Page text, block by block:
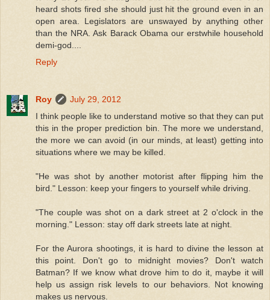
heard shots fired she should just hit the ground even in an
open area. Legislators are unswayed by anything other
than the NRA. Ask Barack Obama our erstwhile household
demi-god....
Reply
Roy
July 29, 2012
I think people like to understand motive so that they can put
this in the proper prediction bin. The more we understand,
the more we can avoid (in our minds, at least) getting into
situations where we may be killed.
"He was shot by another motorist after flipping him the
bird." Lesson: keep your fingers to yourself while driving.
"The couple was shot on a dark street at 2 o'clock in the
morning." Lesson: stay off dark streets late at night.
For the Aurora shootings, it is hard to divine the lesson at
this point. Don't go to midnight movies? Don't watch
Batman? If we know what drove him to do it, maybe it will
help us assign risk levels to our behaviors. Not knowing
makes us nervous.